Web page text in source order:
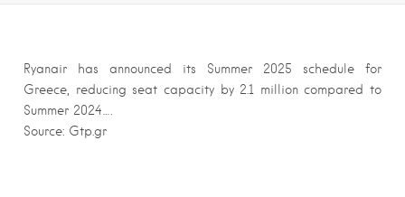
Ryanair has announced its Summer 2025 schedule for
Greece, reducing seat capacity by 2.1 million compared to
Summer 2024….
Source: Gtp.gr